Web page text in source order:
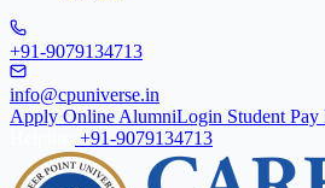
+91-9079134713
info@cpuniverse.in
Apply Online AlumniLogin Student Pay
+91-9079134713